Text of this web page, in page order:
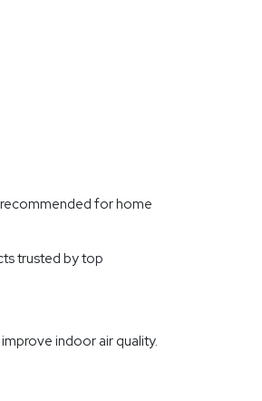
recommended for home
trusted by top
indoor air quality.